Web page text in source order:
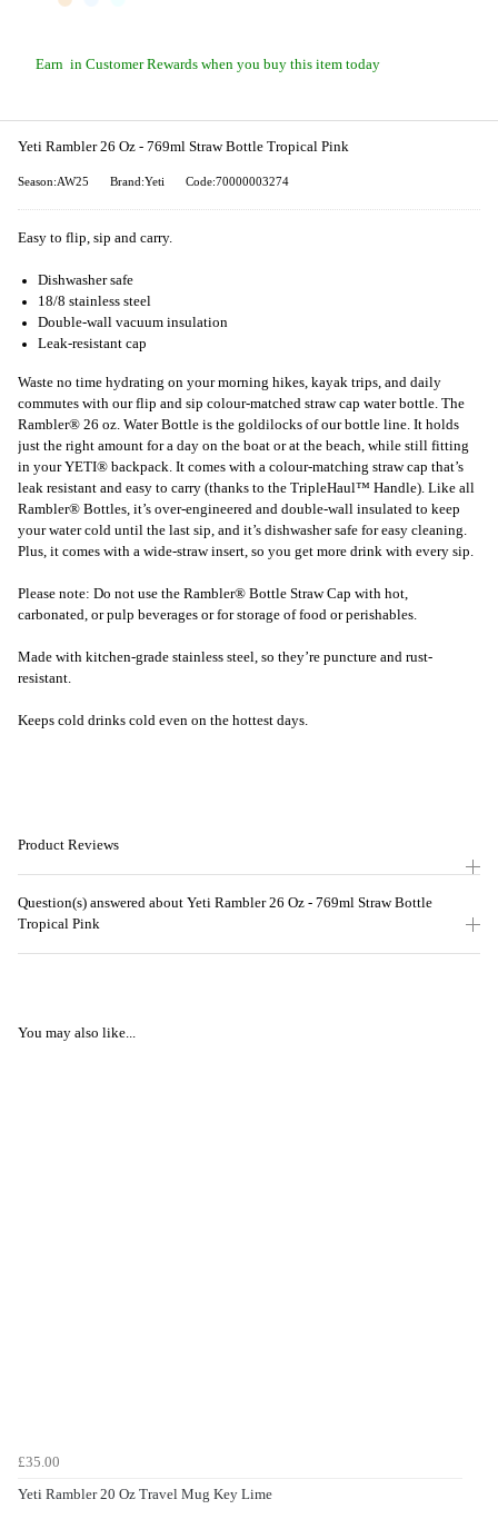
Earn in Customer Rewards when you buy this item today
Yeti Rambler 26 Oz - 769ml Straw Bottle Tropical Pink
Season:AW25 Brand:Yeti Code:70000003274
Easy to flip, sip and carry.
Dishwasher safe
18/8 stainless steel
Double-wall vacuum insulation
Leak-resistant cap
Waste no time hydrating on your morning hikes, kayak trips, and daily
commutes with our flip and sip colour-matched straw cap water bottle. The
Rambler® 26 oz. Water Bottle is the goldilocks of our bottle line. It holds
just the right amount for a day on the boat or at the beach, while still fitting
in your YETI® backpack. It comes with a colour-matching straw cap that’s
leak resistant and easy to carry (thanks to the TripleHaul™ Handle). Like all
Rambler® Bottles, it’s over-engineered and double-wall insulated to keep
your water cold until the last sip, and it’s dishwasher safe for easy cleaning.
Plus, it comes with a wide-straw insert, so you get more drink with every sip.
Please note: Do not use the Rambler® Bottle Straw Cap with hot,
carbonated, or pulp beverages or for storage of food or perishables.
Made with kitchen-grade stainless steel, so they’re puncture and rust-
resistant.
Keeps cold drinks cold even on the hottest days.
Product Reviews
Question(s) answered about Yeti Rambler 26 Oz - 769ml Straw Bottle
Tropical Pink
You may also like...
£35.00
Yeti Rambler 20 Oz Travel Mug Key Lime